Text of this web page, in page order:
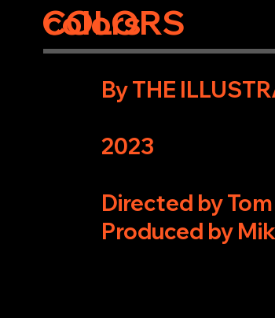
By THE
2023
Directed by
Produced by
colors
COLORS